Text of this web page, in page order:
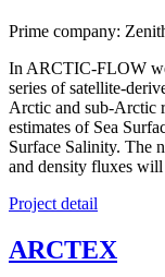
Prime company:
In ARCTIC-FLOW
series of satellite-
Arctic and sub-Arctic
estimates of Sea
Surface Salinity. The
and density fluxes
Project detail
ARCTEX